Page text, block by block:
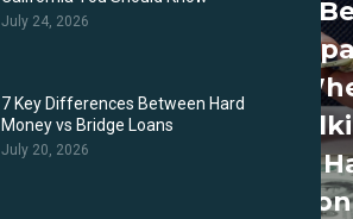
July 24, 2026
7 Key Differences Between Hard
Money vs Bridge Loans
July 20, 2026
To